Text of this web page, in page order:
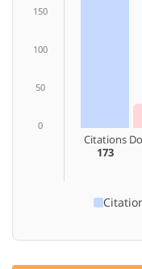
150
100
50
0
Citations
173